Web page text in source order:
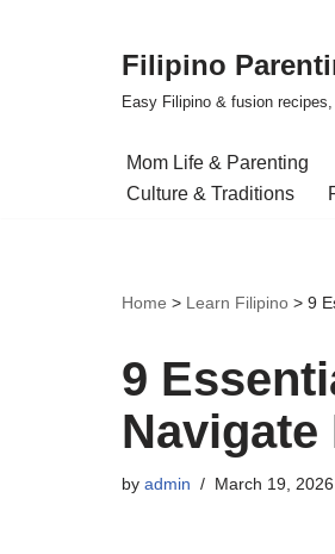
Filipino
Easy Filipino & fusion
Mom Life & Parenting
Culture & Traditions
Home > Learn Filipino > 9
9
by admin March 19, 2026